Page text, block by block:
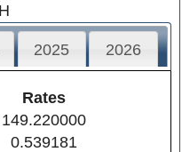
2025 2026
Rates
149.220000
0.539181